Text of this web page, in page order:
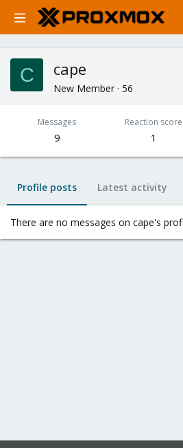
C cape
New Member · 56
Messages
9
Reaction score
1
Profile posts Latest activity
There are no messages on cape's